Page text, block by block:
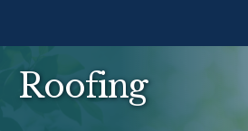
Roofing